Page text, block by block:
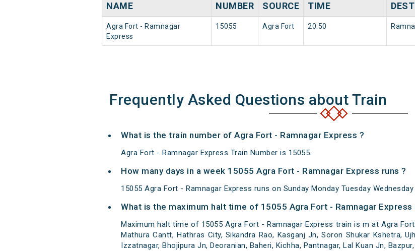
NAME NUMBER SOURCE
TIME
Agra Fort - Ramnagar
Express
15055 Agra Fort 20:50
Frequently Asked Questions about Train
What is the train number of Agra Fort - Ramnagar Express ?
Agra Fort - Ramnagar Express Train Number is 15055.
How many days in a week 15055 Agra Fort - Ramnagar Express runs ?
15055 Agra Fort - Ramnagar Express runs on Sunday Monday Tuesday
What is the maximum halt time of 15055 Agra Fort - Ramnagar
Maximum halt time of 15055 Agra Fort - Ramnagar Express train is m at Agra
Mathura Cantt, Hathras City, Sikandra Rao, Kasganj Jn, Soron Shukar Kshetra,
Izzatnagar, Bhojipura Jn, Deoranian, Baheri, Kichha, Pantnagar, Lal Kuan Jn,